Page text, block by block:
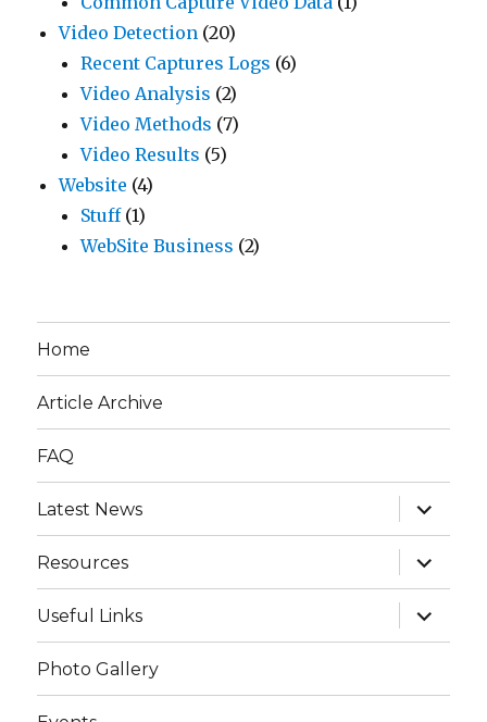
Video Detection (20)
Recent Captures Logs (6)
Video Analysis (2)
Video Methods (7)
Video Results (5)
Website (4)
Stuff(1)
WebSite Business (2)
Home
Article Archive
FAQ
Latest News
expand
child
menu
Resources
expand
child
menu
Useful Links
expand
child
menu
Photo Gallery